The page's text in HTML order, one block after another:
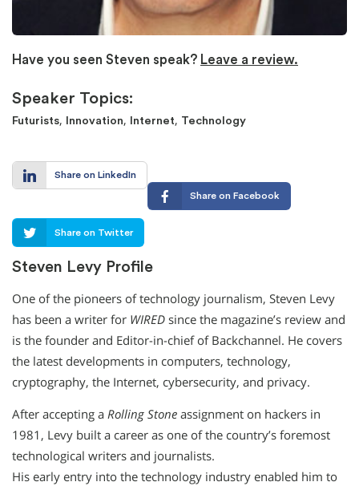
Have you seen Steven speak? Leave a review.
Speaker Topics:
Futurists, Innovation, Internet, Technology
Share on LinkedIn
Share on Facebook
Share on Twitter
Steven Levy Profile
One of the pioneers of technology journalism, Steven Levy
has been a writer for WIRED since the magazine’s review and
is the founder and Editor-in-chief of Backchannel. He covers
the latest developments in computers, technology,
cryptography, the Internet, cybersecurity, and privacy.
After accepting a Rolling Stone assignment on hackers in
1981, Levy built a career as one of the country’s foremost
technological writers and journalists.
His early entry into the technology industry enabled him to